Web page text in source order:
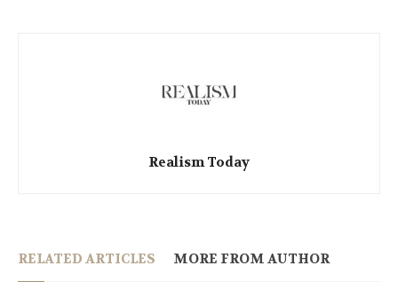
Realism Today
RELATED ARTICLES MORE FROM AUTHOR